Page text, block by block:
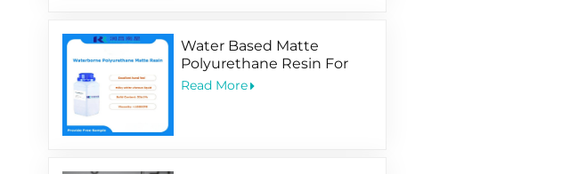
Water Based Matte
Polyurethane Resin For
Soft-Touching
Read More